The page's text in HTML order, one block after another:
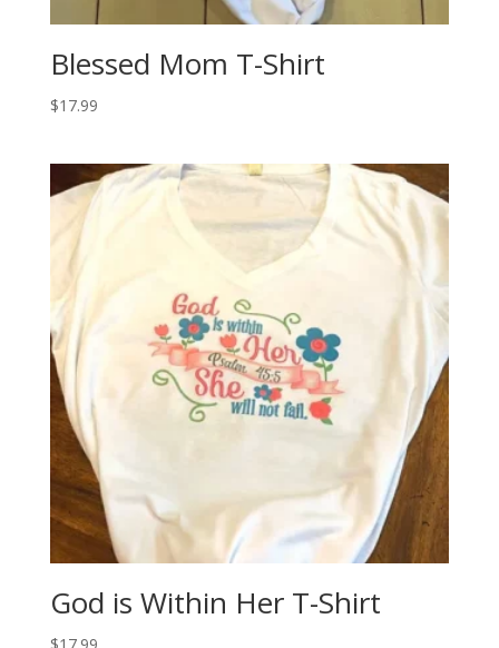
Blessed Mom T-Shirt
$17.99
God is Within Her T-Shirt